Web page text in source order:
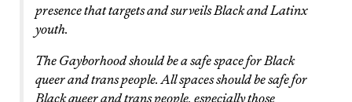
presence that targets and surveils Black and Latinx
youth.
The Gayborhood should be a safe space for Black
queer and trans people. All spaces should be safe for
Black queer and trans people, especially those